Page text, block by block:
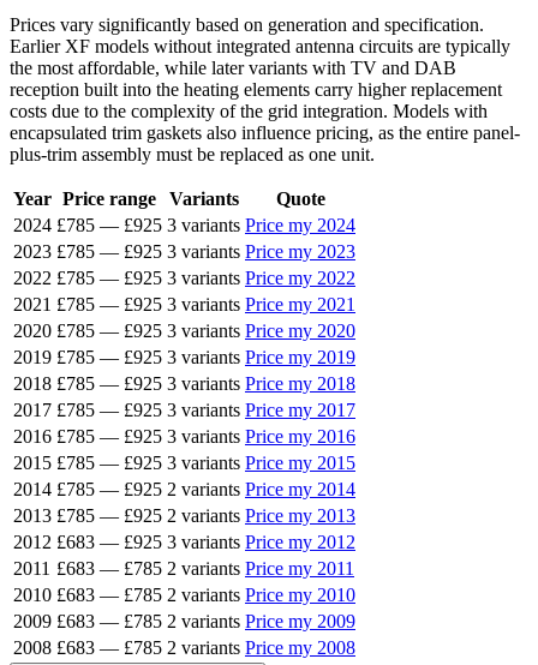
Prices vary significantly based on generation and specification.
Earlier XF models without integrated antenna circuits are typically
the most affordable, while later variants with TV and DAB
reception built into the heating elements carry higher replacement
costs due to the complexity of the grid integration. Models with
encapsulated trim gaskets also influence pricing, as the entire panel-
plus-trim assembly must be replaced as one unit.
Year Price range Variants
Quote
2024 £785 — £925 3 variants Price my 2024
2023 £785 — £925 3 variants Price my 2023
2022 £785 — £925 3 variants Price my 2022
2021 £785 — £925 3 variants Price my 2021
2020 £785 — £925 3 variants Price my 2020
2019 £785 — £925 3 variants Price my 2019
2018 £785 — £925 3 variants Price my 2018
2017 £785 — £925 3 variants Price my 2017
2016 £785 — £925 3 variants Price my 2016
2015 £785 — £925 3 variants Price my 2015
2014 £785 — £925 2 variants Price my 2014
2013 £785 — £925 2 variants Price my 2013
2012 £683 — £925 3 variants Price my 2012
2011 £683 — £785 2 variants Price my 2011
2010 £683 — £785 2 variants Price my 2010
2009 £683 — £785 2 variants Price my 2009
2008 £683 — £785 2 variants Price my 2008